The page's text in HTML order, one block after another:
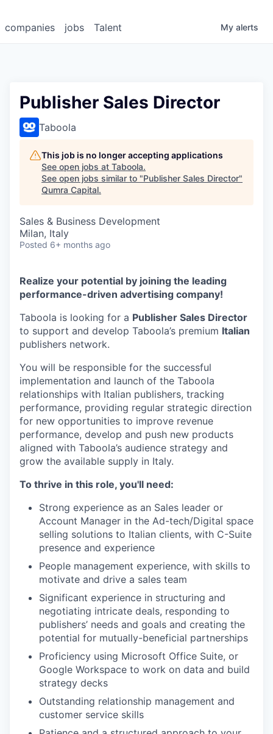
jobs
companies Talent My alerts
Publisher Sales Director
Taboola
This job is no longer accepting applications
See open jobs at Taboola.
See open jobs similar to "Publisher Sales Director"
Qumra Capital.
Sales & Business Development
Milan, Italy
Posted 6+ months ago
Realize your potential by joining the leading
performance-driven advertising company!
Taboola is looking for a Publisher Sales Director
to support and develop Taboola’s premium Italian
publishers network.
You will be responsible for the successful
implementation and launch of the Taboola
relationships with Italian publishers, tracking
performance, providing regular strategic direction
for new opportunities to improve revenue
performance, develop and push new products
aligned with Taboola’s audience strategy and
grow the available supply in Italy.
To thrive in this role, you'll need:
Strong experience as an Sales leader or
Account Manager in the Ad-tech/Digital space
selling solutions to Italian clients, with C-Suite
presence and experience
People management experience, with skills to
motivate and drive a sales team
Significant experience in structuring and
negotiating intricate deals, responding to
publishers’ needs and goals and creating the
potential for mutually-beneficial partnerships
Proficiency using Microsoft Office Suite, or
Google Workspace to work on data and build
strategy decks
Outstanding relationship management and
customer service skills